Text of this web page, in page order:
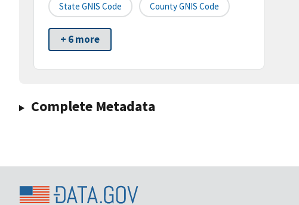
State GNIS Code County GNIS Code
+ 6 more
Complete Metadata